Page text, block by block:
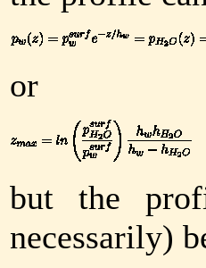
or
but the
necessarily)